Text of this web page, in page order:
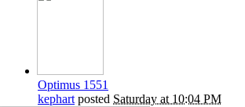
Optimus 1551
kephart posted Saturday at 10:04 PM